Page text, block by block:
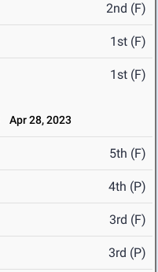
2nd (F)
1st (F)
1st (F)
Apr 28, 2023
5th (F)
4th (P)
3rd (F)
3rd (P)